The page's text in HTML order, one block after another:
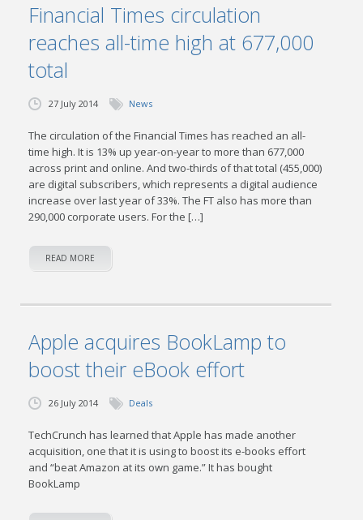
Financial Times circulation
reaches all-time high at 677,000
total
27 July 2014 News
The circulation of the Financial Times has reached an all-
time high. It is 13% up year-on-year to more than 677,000
across print and online. And two-thirds of that total (455,000)
are digital subscribers, which represents a digital audience
increase over last year of 33%. The FT also has more than
290,000 corporate users. For the […]
READ MORE
Apple acquires BookLamp to
boost their eBook effort
26 July 2014 Deals
TechCrunch has learned that Apple has made another
acquisition, one that it is using to boost its e-books effort
and “beat Amazon at its own game.” It has bought
BookLamp